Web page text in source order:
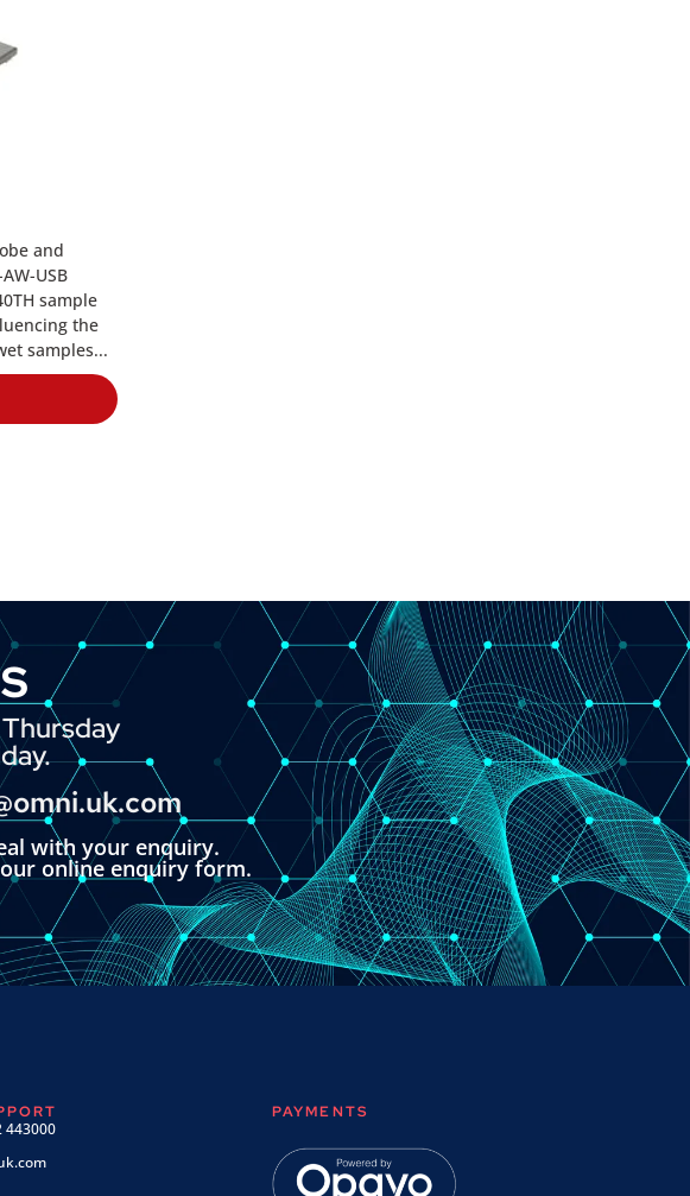
and
USB
sample
the
samples...
with your enquiry.
online enquiry form.
443000
PAYMENTS